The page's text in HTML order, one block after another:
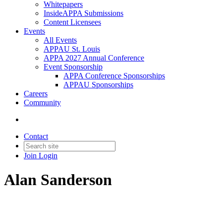
Whitepapers
InsideAPPA Submissions
Content Licensees
Events
All Events
APPAU St. Louis
APPA 2027 Annual Conference
Event Sponsorship
APPA Conference Sponsorships
APPAU Sponsorships
Careers
Community
Contact
Join Login
Alan Sanderson